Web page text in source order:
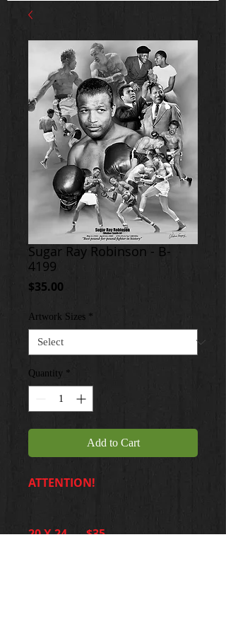
Sugar Ray Robinson - B-
4199
$35.00
Artwork Sizes *
Quantity *
Add to Cart
ATTENTION!
20 X 24 ... $35